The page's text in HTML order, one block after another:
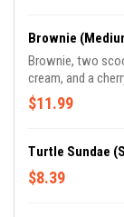
Brownie
Brownie, two
cream, and a
$11.99
Turtle Sundae
$8.39